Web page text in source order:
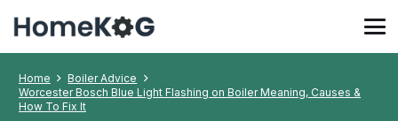
Home
Boiler Advice
Worcester Bosch Blue Light Flashing on Boiler Meaning, Causes &
How To Fix It